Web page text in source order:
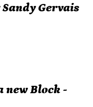
Gervais
new Block -